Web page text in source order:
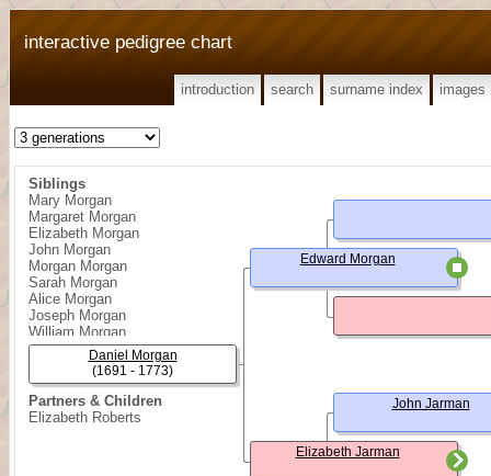
interactive pedigree chart
introduction search surname index images
Siblings
Mary Morgan
Margaret Morgan
Elizabeth Morgan
John Morgan
Morgan Morgan
Sarah Morgan
Alice Morgan
Joseph Morgan
William Morgan
George Morgan
Edward Morgan
Partners & Children
Elizabeth Roberts
Daniel Morgan
(1691 - 1773)
Edward Morgan
Elizabeth Jarman
John Jarman